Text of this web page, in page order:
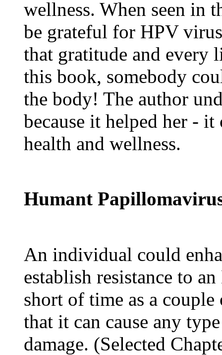
wellness. When seen in
be grateful for HPV
that gratitude and every
this book, somebody
the body! The author
because it helped her -
health and wellness.
Humant
An individual could
establish resistance to
short of time as a
that it can cause any
damage. (Selected